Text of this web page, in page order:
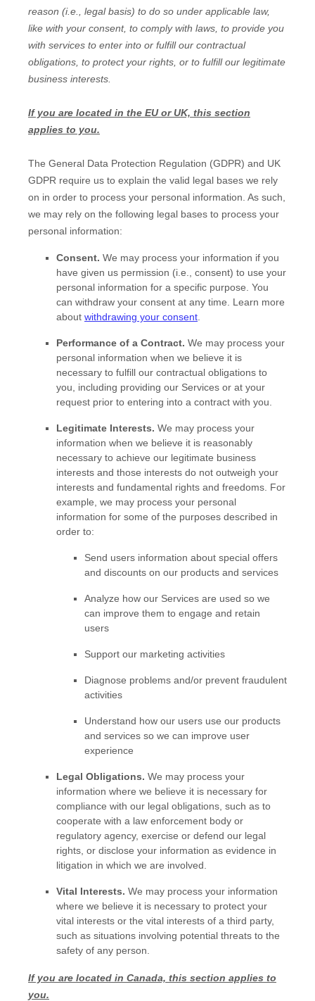
reason (i.e.
legal basis) to do so under applicable law,
like with your consent, to comply with laws, to provide you
with services to enter into or fulfillour contractual
obligations, to protect your rights, or to fulfillour legitimate
business interests.
If you are located in the EU or UK, this section
applies to you.
The General Data Protection Regulation (GDPR) and UK
GDPR require us to explain the valid legal bases we rely
on in order to process your personal information. As such,
we may rely on the following legal bases to process your
personal information:
Consent. We may process your information if you
have given us permission (i.e.
consent) to use your
personal information for a specific purpose. You
can withdraw your consent at any time. Learn more
about withdrawing your consent
Performance of a Contract. We may process your
personal information when we believe it is
necessary to fulfill our contractual obligations to
you, including providing our Services or at your
request prior to entering into a contract with you.
Legitimate Interests. We may process your
information when we believe it is reasonably
necessary to achieve our legitimate business
interests and those interests do not outweigh your
interests and fundamental rights and freedoms. For
example, we may process your personal
information for some of the purposes described in
order to:
Send users information about special offers
and discounts on our products and services
Analyze how our Services are used so we
can improve them to engage and retain
users
Support our marketing activities
Diagnose problems and/or prevent fraudulent
activities
Understand how our users use our products
and services so we can improve user
experience
Legal Obligations. We may process your
information where we believe it is necessary for
compliance with our legal obligations, such as to
cooperate with a law enforcement body or
regulatory agency, exercise or defend our legal
rights, or disclose your information as evidence in
litigation in which we are involved.
Vital Interests. We may process your information
where we believe it is necessary to protect your
vital interests or the vital interests of a third party,
such as situations involving potential threats to the
safety of any person.
If you are located in Canada, this section applies to
you.